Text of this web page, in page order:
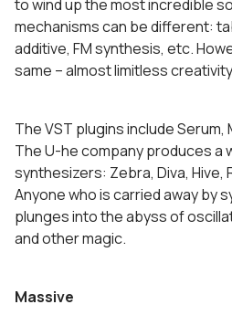
to wind up the most incredible
mechanisms can be different:
additive, FM synthesis, etc.
same – almost limitless
The VST plugins include Serum,
The U-he company produces a
synthesizers: Zebra, Diva, Hive,
Anyone who is carried away by
plunges into the abyss of
and other magic.
Massive